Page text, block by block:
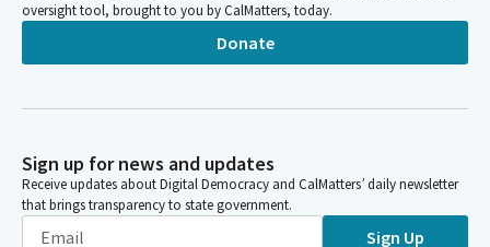
oversight tool, brought to you by CalMatters, today.
Donate
Sign up for news and updates
Receive updates about Digital Democracy and CalMatters’ daily newsletter
that brings transparency to state government.
Sign Up